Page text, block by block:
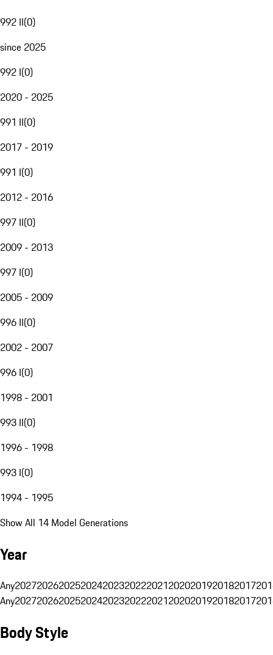
992 II(0)
since 2025
992 I(0)
2020 - 2025
991 II(0)
2017 - 2019
991 I(0)
2012 - 2016
997 II(0)
2009 - 2013
997 I(0)
2005 - 2009
996 II(0)
2002 - 2007
996 I(0)
1998 - 2001
993 II(0)
1996 - 1998
993 I(0)
1994 - 1995
Show All 14 Model Generations
Year
Any20272026202520242023202220212020201920182017
Any20272026202520242023202220212020201920182017
Body Style